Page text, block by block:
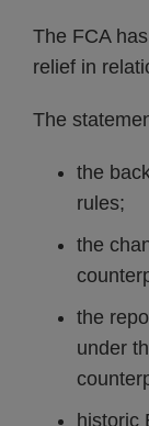
The FCA
relief in
The
the
rules;
the
the
under
historic